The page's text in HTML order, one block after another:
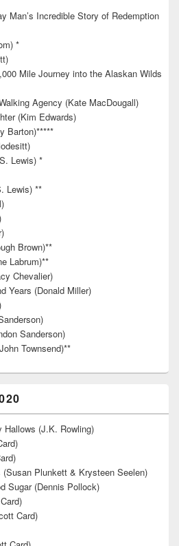
Man’s Incredible Story of Redemption
*
Mile Journey into the Alaskan Wilds
Agency (Kate MacDougall)
(Kim Edwards)
Barton)*****
Lewis) *
Lewis) **
Brown)**
Labrum)**
Chevalier)
Years (Donald Miller)
Sanderson)
Townsend)**
Hallows (J.K. Rowling)
Plunkett & Krysteen Seelen)
Sugar (Dennis Pollock)
Card)